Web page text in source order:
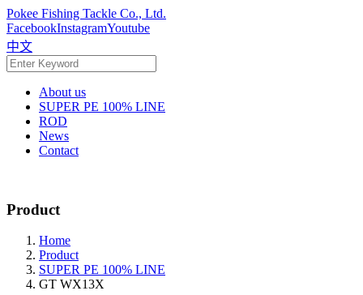
Pokee Fishing Tackle Co., Ltd.
FacebookInstagramYoutube
中文
About us
SUPER PE 100% LINE
ROD
News
Contact
Product
Home
Product
SUPER PE 100% LINE
GT WX13X